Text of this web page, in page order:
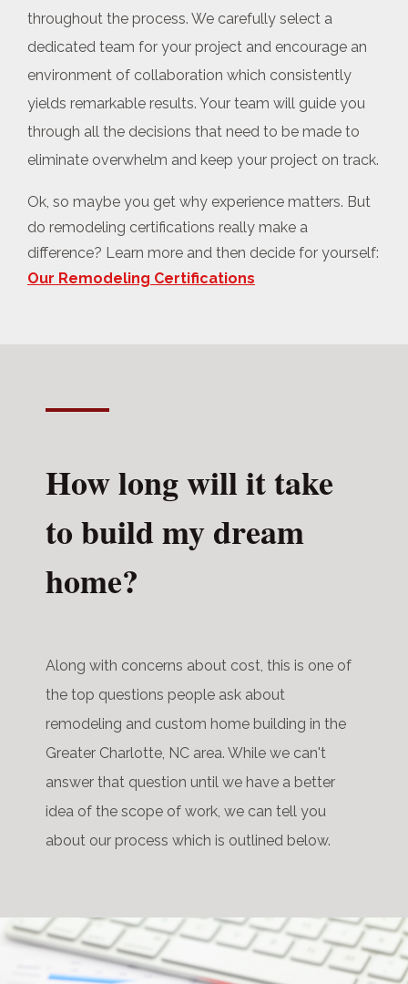
throughout the process. We carefully select a
dedicated team for your project and encourage an
environment of collaboration which consistently
yields remarkable results. Your team will guide you
through all the decisions that need to be made to
eliminate overwhelm and keep your project on track.
Ok, so maybe you get why experience matters. But
do remodeling certifications really make a
difference? Learn more and then decide for yourself:
Our Remodeling Certifications
How long will it take
to build my dream
home?
Along with concerns about cost, this is one of
the top questions people ask about
remodeling and custom home building in the
Greater Charlotte, NC area. While we can't
answer that question until we have a better
idea of the scope of work, we can tell you
about our process which is outlined below.